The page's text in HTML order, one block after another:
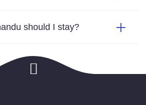
should I stay?